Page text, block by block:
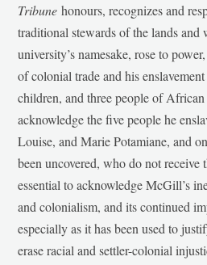
Tribunehonours, recognizes and
traditional stewards of the lands
university’s namesake, rose to
of colonial trade and his
children, and three people of African
acknowledge the five people he
Louise, and Marie Potamiane, and
been uncovered, who do not receive
essential to acknowledge McGill’s
and colonialism, and its continued
especially as it has been used to
erase racial and settler-colonial